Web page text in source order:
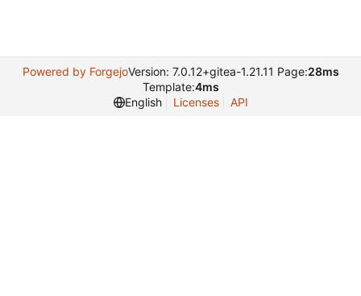
Powered by ForgejoVersion: 7.0.12+gitea-1.21.11 Page:28ms
Template:4ms
English
Licenses API